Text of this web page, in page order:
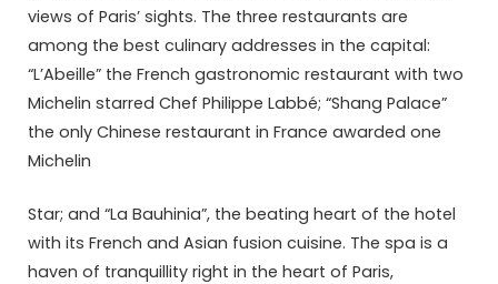
views of Paris’ sights. The three restaurants are
among the best culinary addresses in the capital:
“L’Abeille” the French gastronomic restaurant with two
Michelin starred Chef Phi­lippe Labbé; “Shang Palace”
the only Chinese restaurant in France awarded one
Michelin
Star; and “La Bauhinia”, the beating heart of the hotel
with its French and Asian fusion cuisine. The spa is a
haven of tranquillity right in the heart of Paris,